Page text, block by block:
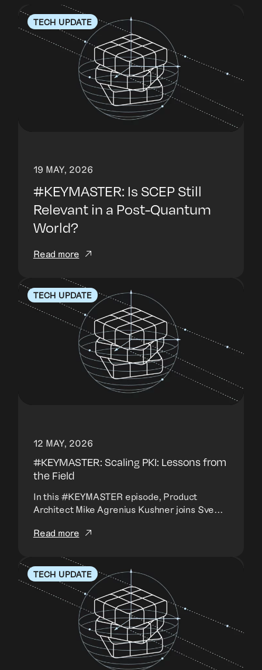
TECH UPDATE
19 MAY, 2026
#KEYMASTER: Is SCEP Still
Relevant in a Post-Quantum
World?
Read more
TECH UPDATE
12 MAY, 2026
#KEYMASTER: Scaling PKI: Lessons from
the Field
In this #KEYMASTER episode, Product
Architect Mike Agrenius Kushner joins Sve...
Read more
TECH UPDATE